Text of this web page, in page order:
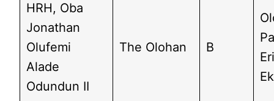
HRH, Oba
Jonathan
Olufemi
Alade
Odundun II
The Olohan B